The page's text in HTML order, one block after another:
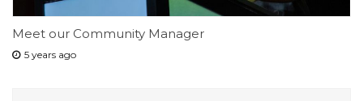
Meet our Community Manager
5 years ago